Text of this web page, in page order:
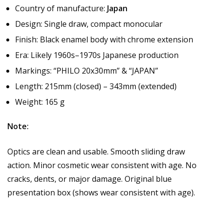
Country of manufacture: Japan
Design: Single draw, compact monocular
Finish: Black enamel body with chrome extension
Era: Likely 1960s–1970s Japanese production
Markings: “PHILO 20x30mm” & “JAPAN”
Length: 215mm (closed) – 343mm (extended)
Weight: 165 g
Note:
Optics are clean and usable. Smooth sliding draw
action. Minor cosmetic wear consistent with age. No
cracks, dents, or major damage. Original blue
presentation box (shows wear consistent with age).